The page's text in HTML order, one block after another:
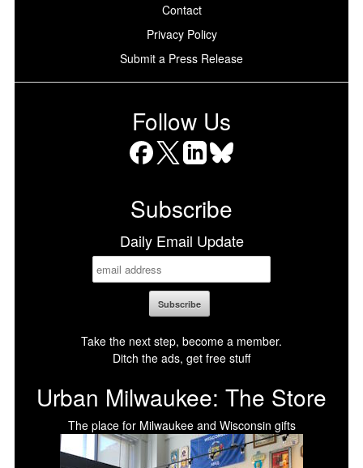
Contact
Privacy Policy
Submit a Press Release
Follow Us
Subscribe
Daily Email Update
Take the next step, become a member.
Ditch the ads, get free stuff
Urban Milwaukee: The Store
The place for Milwaukee and Wisconsin gifts